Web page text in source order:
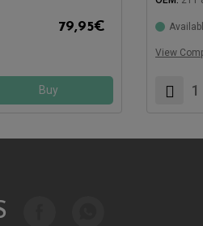
79,95€
Buy
View